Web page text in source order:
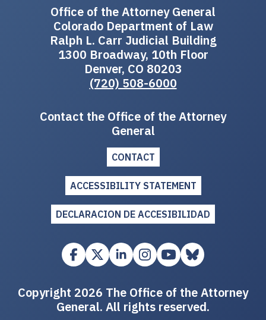
Office of the Attorney General
Colorado Department of Law
Ralph L. Carr Judicial Building
1300 Broadway, 10th Floor
Denver, CO 80203
(720) 508-6000
Contact the Office of the Attorney
General
CONTACT
ACCESSIBILITY STATEMENT
DECLARACION DE ACCESIBILIDAD
Copyright 2026 The Office of the Attorney
General. All rights reserved.